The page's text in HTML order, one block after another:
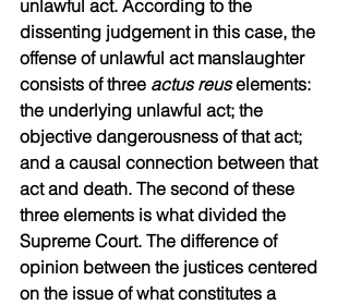
unlawful act. According to the
dissenting judgement in this case, the
offense of unlawful act manslaughter
consists of three actus reus elements:
the underlying unlawful act; the
objective dangerousness of that act;
and a causal connection between that
act and death. The second of these
three elements is what divided the
Supreme Court. The difference of
opinion between the justices centered
on the issue of what constitutes a